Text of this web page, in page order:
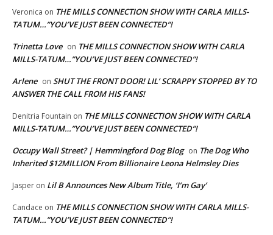
Veronica on THE MILLS CONNECTION SHOW WITH CARLA MILLS-
TATUM…”YOU’VE JUST BEEN CONNECTED”!
Trinetta Love on THE MILLS CONNECTION SHOW WITH CARLA
MILLS-TATUM…”YOU’VE JUST BEEN CONNECTED”!
Arlene on SHUT THE FRONT DOOR! LIL’ SCRAPPY STOPPED BY TO
ANSWER THE CALL FROM HIS FANS!
Denitria Fountain on THE MILLS CONNECTION SHOW WITH CARLA
MILLS-TATUM…”YOU’VE JUST BEEN CONNECTED”!
Occupy Wall Street? | Hemmingford Dog Blog on The Dog Who
Inherited $12MILLION From Billionaire Leona Helmsley Dies
Jasper on Lil B Announces New Album Title, ‘I’m Gay’
Candace on THE MILLS CONNECTION SHOW WITH CARLA MILLS-
TATUM…”YOU’VE JUST BEEN CONNECTED”!